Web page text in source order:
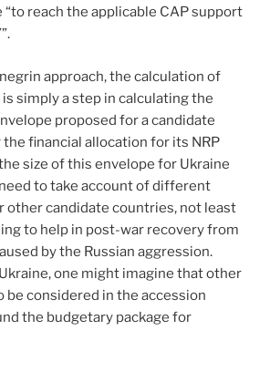
reach the applicable CAP support
approach, the calculation of
simply a step in calculating the
proposed for a candidate
financial allocation for its NRP
size of this envelope for Ukraine
to take account of different
other candidate countries, not least
to help in post-war recovery from
by the Russian aggression.
one might imagine that other
be considered in the accession
the budgetary package for